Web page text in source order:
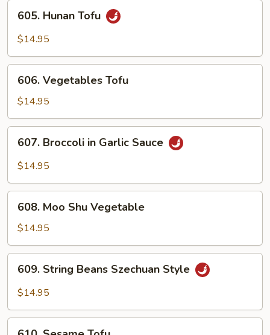
Hunan
Tofu
605. Hunan Tofu
$14.95
Vegetables
Tofu
606. Vegetables Tofu
$14.95
Broccoli
Sauce
607. Broccoli in Garlic Sauce
$14.95
Moo
Shu
Vegetable
608. Moo Shu Vegetable
$14.95
String
Beans
Style
609. String Beans Szechuan Style
$14.95